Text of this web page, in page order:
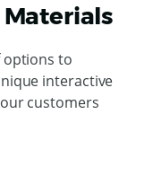
options to
interactive
customers